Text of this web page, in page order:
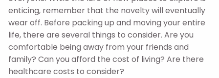
enticing, remember that the novelty will eventually
wear off. Before packing up and moving your entire
life, there are several things to consider. Are you
comfortable being away from your friends and
family? Can you afford the cost of living? Are there
healthcare costs to consider?